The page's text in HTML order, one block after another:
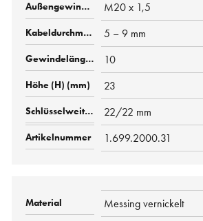
M20 x 1,5
5 – 9 mm
10
23
22/22 mm
1.699.2000.31
Messing vernickelt